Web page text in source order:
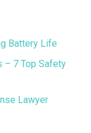
Battery Life
– 7 Top Safety
Lawyer